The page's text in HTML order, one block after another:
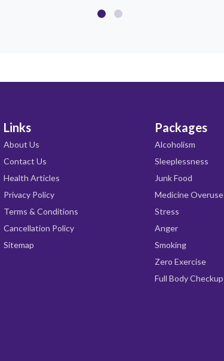
Links
About Us
Contact Us
Health Articles
Privacy Policy
Terms & Conditions
Cancellation Policy
Sitemap
Packages
Alcoholism
Sleeplessness
Junk Food
Medicine Overuse
Stress
Anger
Smoking
Zero Exercise
Full Body Checkup